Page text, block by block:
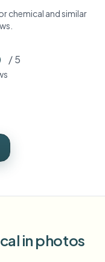
chemical and similar
/ 5
in photos